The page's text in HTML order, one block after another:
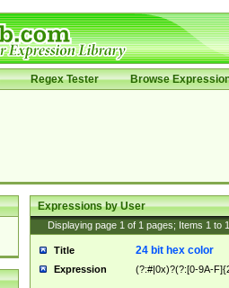
Regex Tester Browse
Expressions by User
Displaying page 1 of 1 pages; Items 1 to
Title 24 bit hex color
Expression (?:#|0x)?(?:[0-9A-